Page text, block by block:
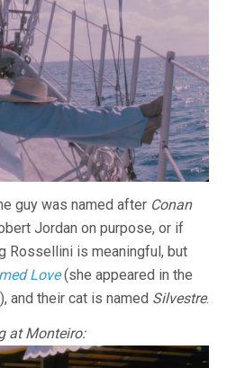
guy was named after Conan
Jordan on purpose, or if
Rossellini is meaningful, but
Love(she appeared in the
and their cat is named Silvestre.
at Monteiro: